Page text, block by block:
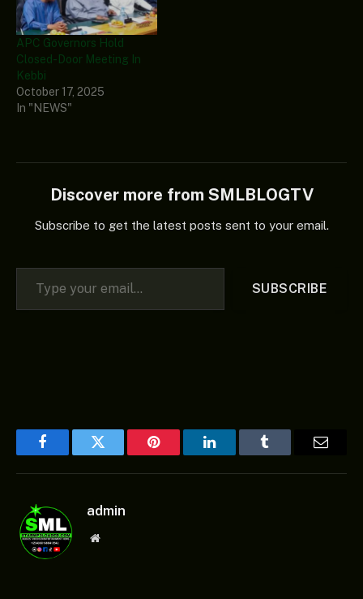
APC Governors Hold
Closed-Door Meeting In
Kebbi
October 17, 2025
In "NEWS"
Discover more from SMLBLOGTV
Subscribe to get the latest posts sent to your email.
Type your email…
SUBSCRIBE
FacebookTwitter Pinterest LinkedInTumblr Email
admin
Website